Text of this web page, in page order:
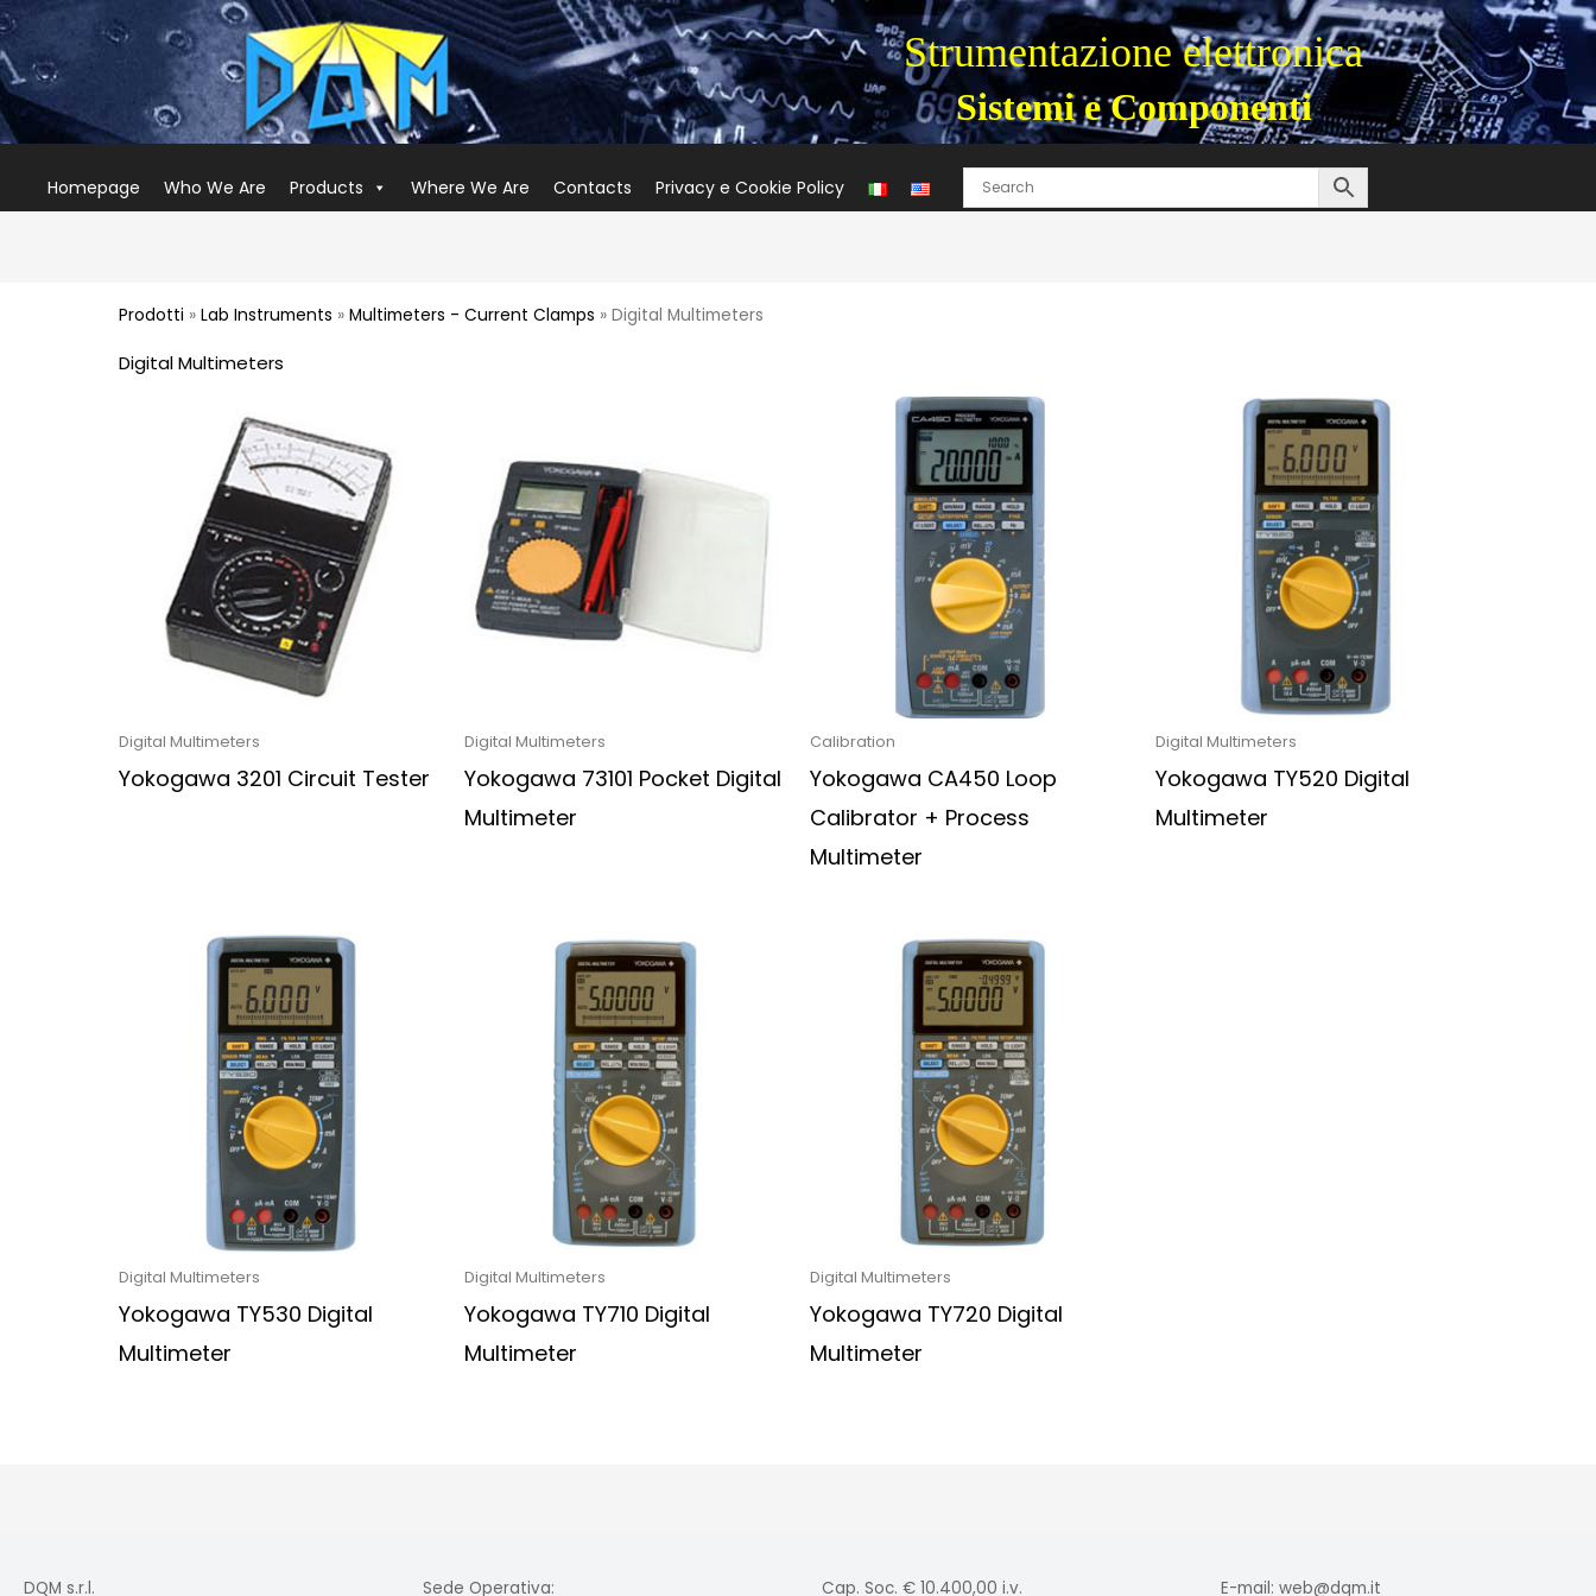
Strumentazione elettronica
Sistemi e Componenti
Homepage Who We Are Products Where We Are Contacts Privacy e Cookie Policy
Prodotti »Lab Instruments »Multimeters - Current Clamps » Digital Multimeters
Digital Multimeters
Digital Multimeters
Yokogawa 3201 Circuit Tester
Digital Multimeters
Yokogawa 73101 Pocket Digital
Multimeter
Calibration
Yokogawa CA450 Loop
Calibrator + Process
Multimeter
Digital Multimeters
Yokogawa TY520 Digital
Multimeter
Digital Multimeters
Yokogawa TY530 Digital
Multimeter
Digital Multimeters
Yokogawa TY710 Digital
Multimeter
Digital Multimeters
Yokogawa TY720 Digital
Multimeter
DQM s.r.l. Sede Operativa: Cap. Soc. € 10.400,00 i.v. E-mail: web@dqm.it